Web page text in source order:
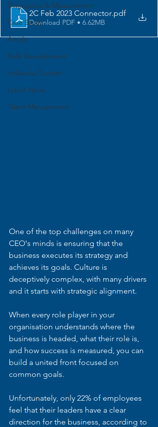
Diagnostics & Measurement
Case Study
Article
Skills Development
Individual Growth
Latest News
Talent Management
2C Feb 2023 Connector.pdf
Download PDF • 6.62MB
One of the top challenges on many
CEO's minds is ensuring that the
business executes its strategy and
achieves its goals. Culture is
deceptively complex, with many drivers
and it starts with strategic alignment.
When every role player in your
organisation understands where the
business is headed, what their role is,
and how success is measured, you can
build a united front focused on
common goals.
Unfortunately, only 22% of employees
feel that their leaders have a clear
direction for the business, according to